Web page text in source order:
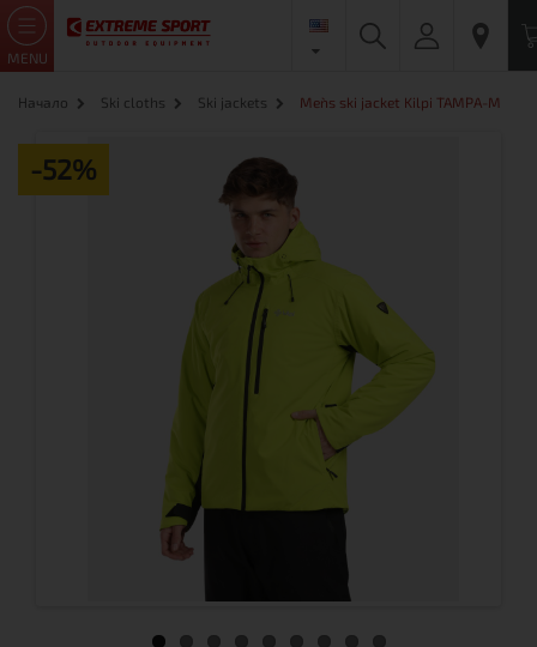
MENU
Начало Ski cloths Ski jackets Men`s ski jacket Kilpi TAMPA-M
-52%